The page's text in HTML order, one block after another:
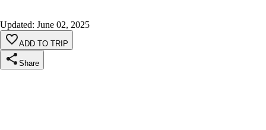
Updated: June 02, 2025
ADD TO TRIP
Share